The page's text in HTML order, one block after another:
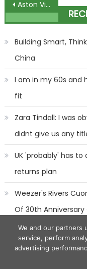
Post
navigation
Aston Villa begin partnership with Japanese club Vissel Kobe with aim to land top talent from J League giants | The Sun
Building Smart,
China
I am in my 60s and
fit
Zara Tindall: I was
didnt give us any
UK 'probably' has
returns plan
Weezer's Rivers
Of 30th Anniversary
We and our partners
service, perform
advertising